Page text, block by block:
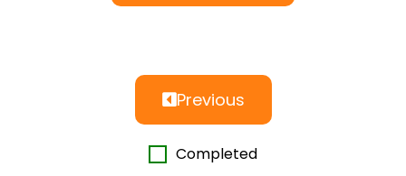
Previous
Completed